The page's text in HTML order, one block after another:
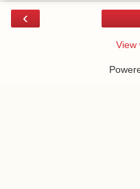
‹
View